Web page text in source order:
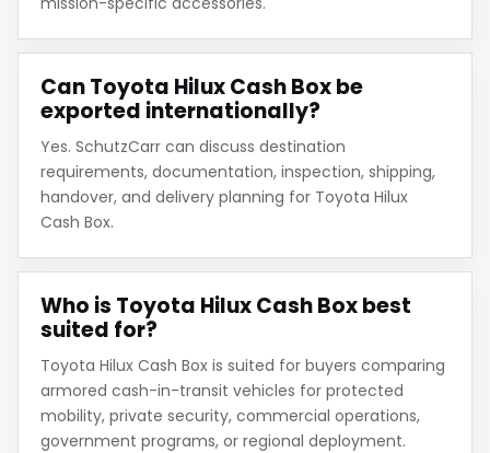
Can Toyota Hilux Cash Box be
exported internationally?
Yes. SchutzCarr can discuss destination
requirements, documentation, inspection, shipping,
handover, and delivery planning for Toyota Hilux
Cash Box.
Who is Toyota Hilux Cash Box best
suited for?
Toyota Hilux Cash Box is suited for buyers comparing
armored cash-in-transit vehicles for protected
mobility, private security, commercial operations,
government programs, or regional deployment.